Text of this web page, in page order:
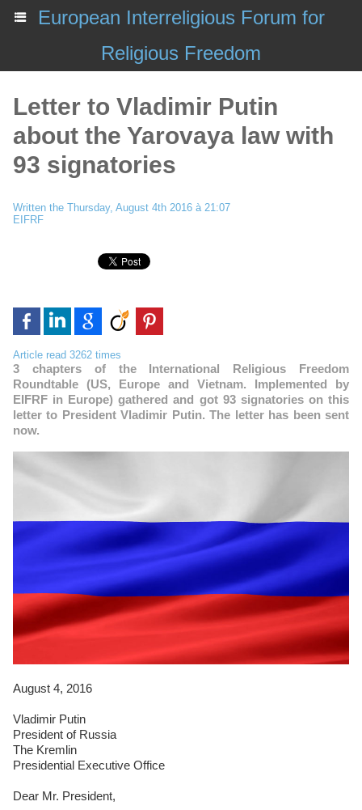
European Interreligious Forum for
Religious Freedom
Letter to Vladimir Putin
about the Yarovaya law with
93 signatories
Written the Thursday, August 4th 2016 à 21:07
EIFRF
Article read 3262 times
3 chapters of the International Religious Freedom
Roundtable (US, Europe and Vietnam. Implemented by
EIFRF in Europe) gathered and got 93 signatories on this
letter to President Vladimir Putin. The letter has been sent
now.
August 4, 2016
Vladimir Putin
President of Russia
The Kremlin
Presidential Executive Office
Dear Mr. President,